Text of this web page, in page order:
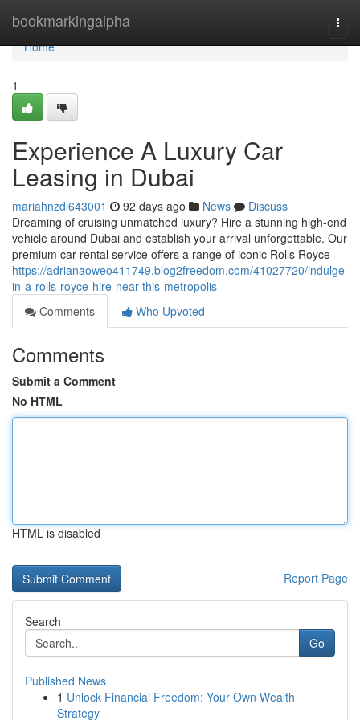
bookmarkingalpha
Home
Home
1
Experience A Luxury Car
Leasing in Dubai
mariahnzdl643001 92 days ago News
Discuss
Dreaming of cruising unmatched luxury? Hire a stunning high-end
vehicle around Dubai and establish your arrival unforgettable. Our
premium car rental service offers a range of iconic Rolls Royce
https://adrianaoweo411749.blog2freedom.com/41027720/indulge-
in-a-rolls-royce-hire-near-this-metropolis
Comments
Who Upvoted
Comments
Submit a Comment
No HTML
HTML is disabled
Report Page
Search
Go
Published News
1 Unlock Financial Freedom: Your Own Wealth
Strategy